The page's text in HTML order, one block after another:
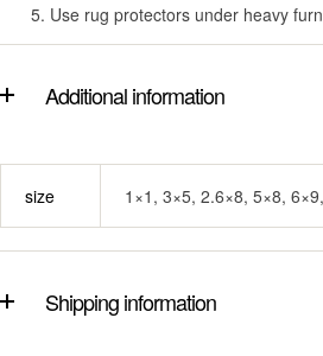
Use rug protectors under heavy
Additional information
size 1×1, 3×5, 2.6×8, 5×8,
Shipping information